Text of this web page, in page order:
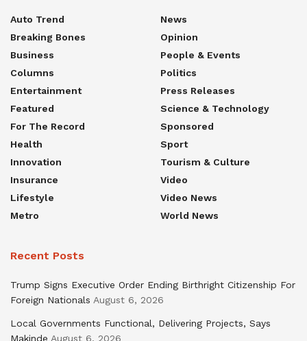
Auto Trend
Breaking Bones
Business
Columns
Entertainment
Featured
For The Record
Health
Innovation
Insurance
Lifestyle
Metro
News
Opinion
People & Events
Politics
Press Releases
Science & Technology
Sponsored
Sport
Tourism & Culture
Video
Video News
World News
Recent Posts
Trump Signs Executive Order Ending Birthright Citizenship For
Foreign Nationals August 6, 2026
Local Governments Functional, Delivering Projects, Says
Makinde August 6, 2026